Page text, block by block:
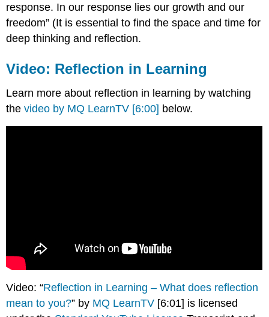
response. In our response lies our growth and our
freedom” (It is essential to find the space and time for
deep thinking and reflection.
Video: Reflection in Learning
Learn more about reflection in learning by watching
thevideo by MQ LearnTV [6:00] below.
Video: “Reflection in Learning – What does reflection
mean to you?” by MQ LearnTV [6:01] is licensed